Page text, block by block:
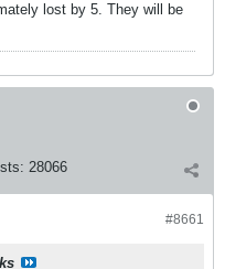
lost by 5. They will be
28066
#8661